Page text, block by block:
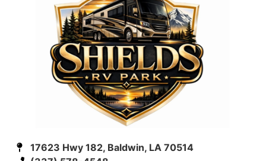
17623 Hwy 182, Baldwin, LA 70514